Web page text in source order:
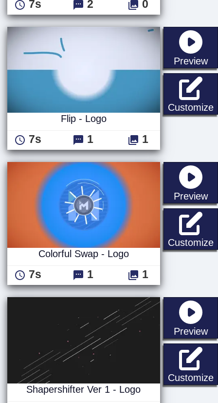
7s 2 0
Preview
Customize
Flip - Logo
7s 1 1
Preview
Customize
Colorful Swap - Logo
7s 1 1
Preview
Customize
Shapershifter Ver 1 - Logo